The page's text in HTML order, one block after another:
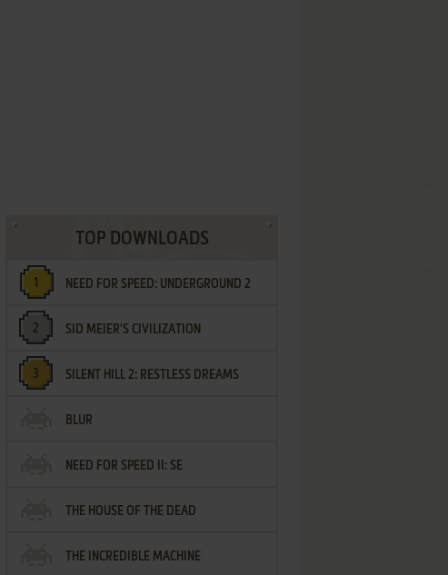
TOP DOWNLOADS
NEED FOR SPEED: UNDERGROUND 2
SID MEIER'S CIVILIZATION
SILENT HILL 2: RESTLESS DREAMS
BLUR
NEED FOR SPEED II: SE
THE HOUSE OF THE DEAD
THE INCREDIBLE MACHINE